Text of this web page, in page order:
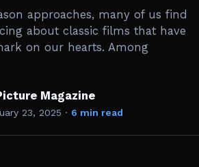
approaches, many of us find
about classic films that have
on our hearts. Among
Magazine
23, 2025 · 6 min read